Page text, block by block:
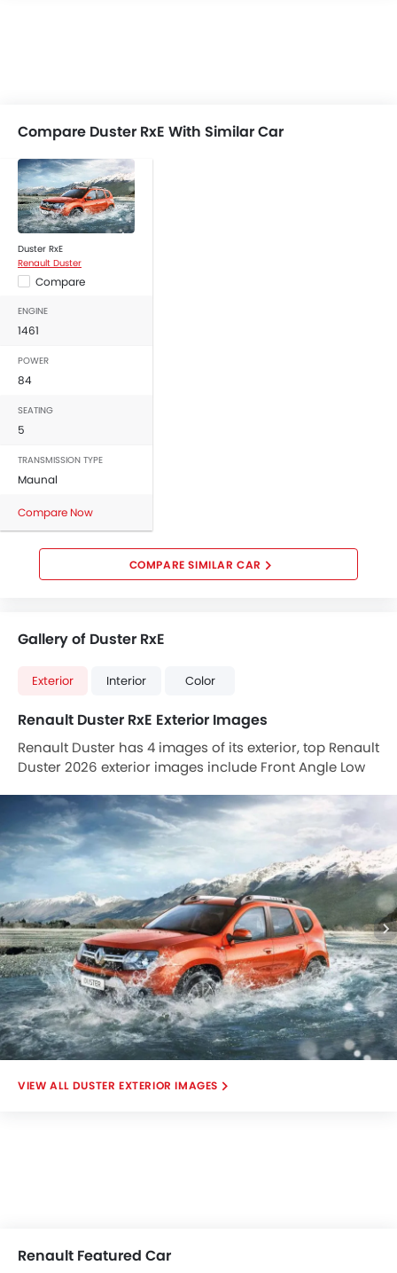
Compare Duster RxE With Similar Car
Duster RxE
Renault Duster
Compare
ENGINE
1461
POWER
84
SEATING
5
TRANSMISSION TYPE
Maunal
Compare Now
COMPARE SIMILAR CAR
Gallery of Duster RxE
Exterior Interior Color
Renault Duster RxE Exterior Images
Renault Duster has 4 images of its exterior, top Renault
Duster 2026 exterior images include Front Angle Low
Angle.
DUSTER EXTERIOR IMAGES
Renault Featured Car